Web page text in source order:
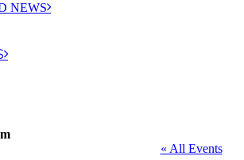
NEWS
« All Events